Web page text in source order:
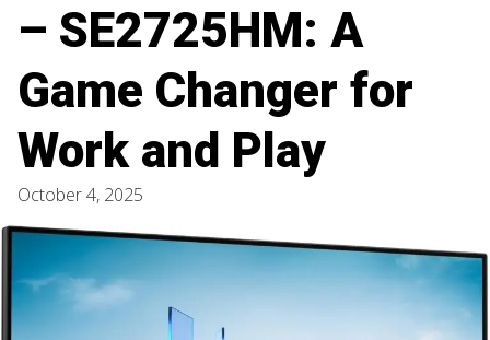
– SE2725HM: A
Game Changer for
Work and Play
October 4, 2025